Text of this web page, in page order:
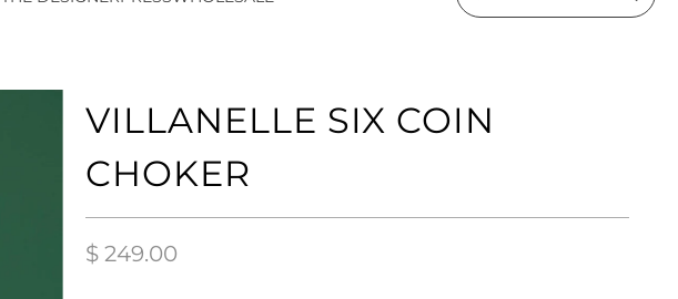
VILLANELLE SIX COIN
CHOKER
$ 249.00